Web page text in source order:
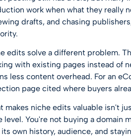
work when what they really
drafts, and chasing
edits solve a different problem.
with existing pages instead of
less content overhead. For an
page cited where buyers
makes niche edits valuable isn't
level. You're not buying a domain
own history, audience, and